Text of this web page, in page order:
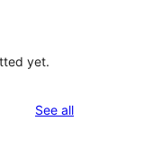
yet.
See allreviews